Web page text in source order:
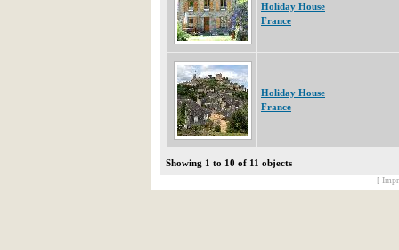
Holiday House
France
Holiday House
France
Showing 1 to 10 of 11 objects
[